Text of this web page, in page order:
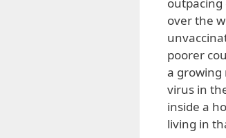
over the
poorer
a growing
virus in
inside a
living in